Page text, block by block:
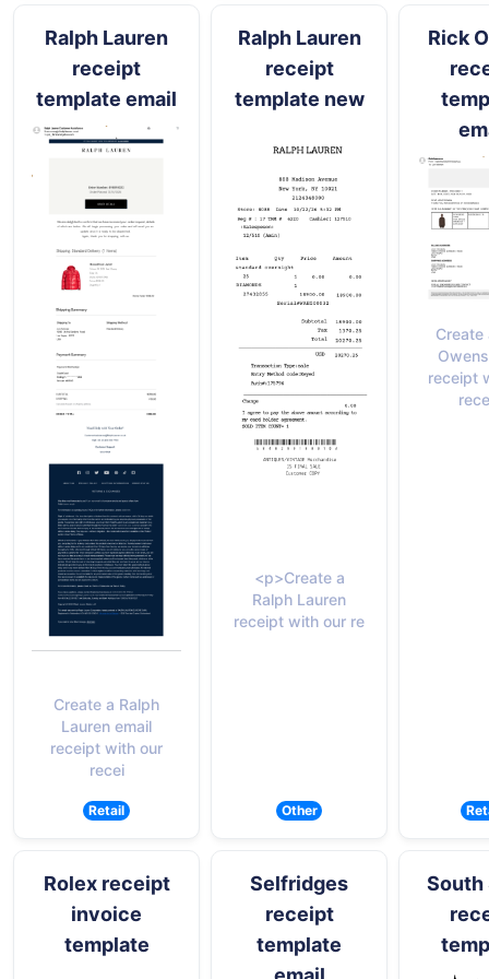
Ralph Lauren
receipt
template email
Create a Ralph
Lauren email
receipt with our
recei
Retail
Ralph Lauren
receipt
template new
<p>Create a
Ralph Lauren
receipt with our re
Other
Rick
Create
receipt
Rolex receipt
invoice
template
Selfridges
receipt
template
South